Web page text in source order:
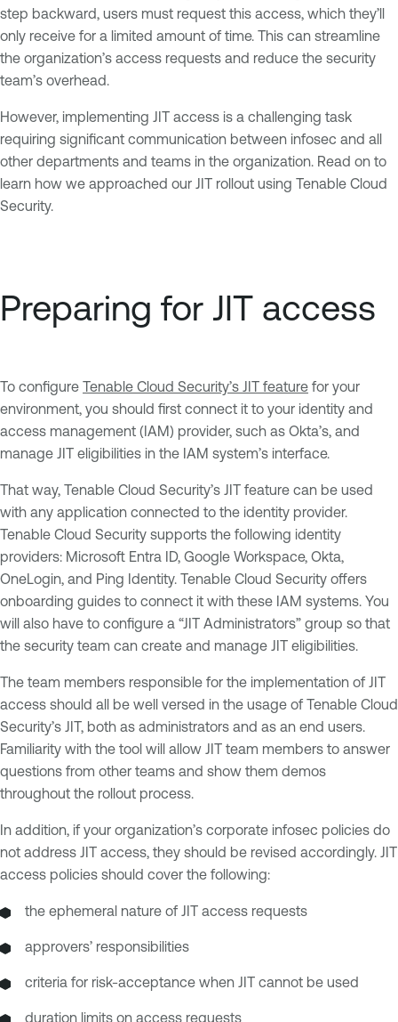
step backward, users must request this access, which they’ll
only receive for a limited amount of time. This can streamline
the organization’s access requests and reduce the security
team’s overhead.
However, implementing JIT access is a challenging task
requiring significant communication between infosec and all
other departments and teams in the organization. Read on to
learn how we approached our JIT rollout using Tenable Cloud
Security.
Preparing for JIT access
To configure Tenable Cloud Security’s JIT feature for your
environment, you should first connect it to your identity and
access management (IAM) provider, such as Okta’s, and
manage JIT eligibilities in the IAM system’s interface.
That way, Tenable Cloud Security’s JIT feature can be used
with any application connected to the identity provider.
Tenable Cloud Security supports the following identity
providers: Microsoft Entra ID, Google Workspace, Okta,
OneLogin, and Ping Identity. Tenable Cloud Security offers
onboarding guides to connect it with these IAM systems. You
will also have to configure a “JIT Administrators” group so that
the security team can create and manage JIT eligibilities.
The team members responsible for the implementation of JIT
access should all be well versed in the usage of Tenable Cloud
Security’s JIT, both as administrators and as an end users.
Familiarity with the tool will allow JIT team members to answer
questions from other teams and show them demos
throughout the rollout process.
In addition, if your organization’s corporate infosec policies do
not address JIT access, they should be revised accordingly. JIT
access policies should cover the following:
the ephemeral nature of JIT access requests
approvers’ responsibilities
criteria for risk-acceptance when JIT cannot be used
duration limits on access requests